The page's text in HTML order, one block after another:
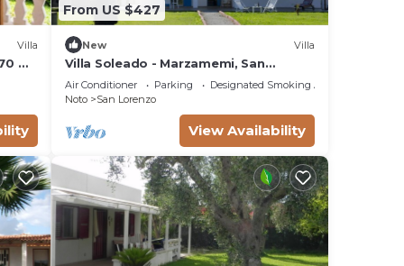
Villa
mt
From US $427
New Villa
Villa Soleado - Marzamemi, San
Lorenzo (Noto)
Air Conditioner Parking
Designated Smoking Area
Noto
San Lorenzo
View Availability